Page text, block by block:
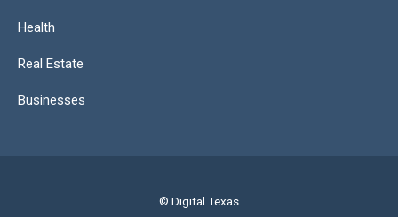
Health
Real Estate
Businesses
© Digital Texas